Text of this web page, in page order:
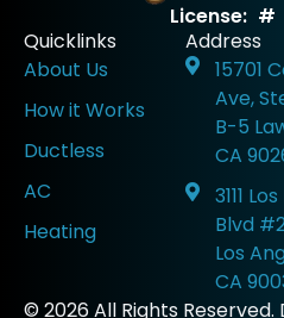
License: #
Quicklinks
About Us
How it Works
Ductless
AC
Heating
Address
15701
Ave,
B-5
CA
3111
Blvd
Los
CA
© 2026 All Rights